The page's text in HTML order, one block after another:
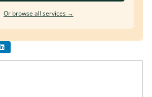
Or browse all services →